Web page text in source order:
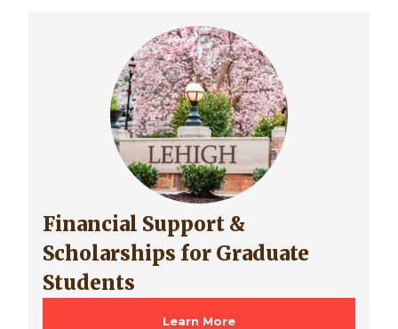
Financial Support &
Scholarships for Graduate
Students
Learn More